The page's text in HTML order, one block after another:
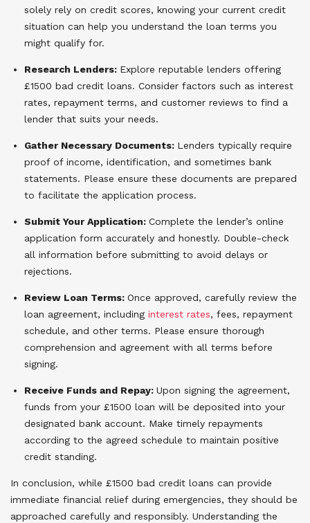
solely rely on credit scores, knowing your current credit
situation can help you understand the loan terms you
might qualify for.
Research Lenders: Explore reputable lenders offering
£1500 bad credit loans. Consider factors such as interest
rates, repayment terms, and customer reviews to find a
lender that suits your needs.
Gather Necessary Documents: Lenders typically require
proof of income, identification, and sometimes bank
statements. Please ensure these documents are prepared
to facilitate the application process.
Submit Your Application: Complete the lender’s online
application form accurately and honestly. Double-check
all information before submitting to avoid delays or
rejections.
Review Loan Terms: Once approved, carefully review the
loan agreement, including interest rates, fees, repayment
schedule, and other terms. Please ensure thorough
comprehension and agreement with all terms before
signing.
Receive Funds and Repay: Upon signing the agreement,
funds from your £1500 loan will be deposited into your
designated bank account. Make timely repayments
according to the agreed schedule to maintain positive
credit standing.
In conclusion, while £1500 bad credit loans can provide
immediate financial relief during emergencies, they should be
approached carefully and responsibly. Understanding the